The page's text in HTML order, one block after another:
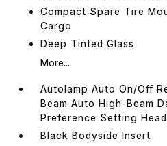
Compact Spare Tire
Cargo
Deep Tinted Glass
More...
Autolamp Auto On/Off
Beam Auto High-Beam
Preference Setting
Black Bodyside Insert